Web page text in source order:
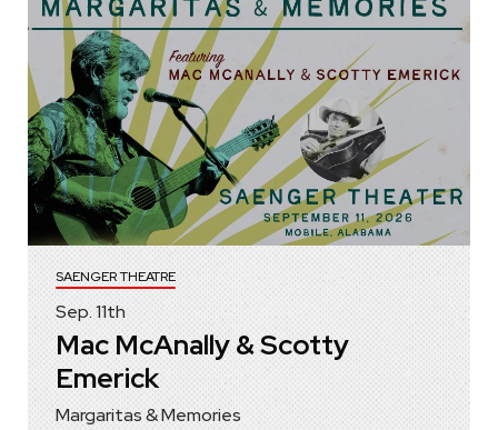
Sep.11th
SAENGER THEATRE
Mac McAnally & Scotty
Emerick
Margaritas & Memories